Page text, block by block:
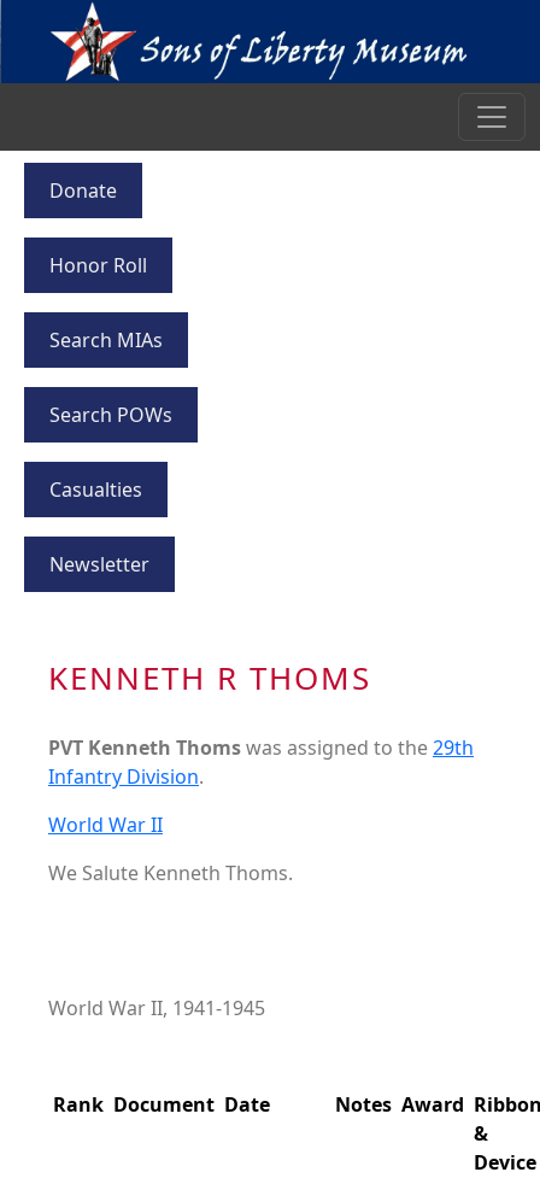
Donate
Honor Roll
Search MIAs
Search POWs
Casualties
Newsletter
KENNETH R THOMS
PVT Kenneth Thomswas assigned to the29th
Infantry Division.
World War II
We Salute Kenneth Thoms.
World War II, 1941-1945
Rank Document Date Notes Award
&
Device